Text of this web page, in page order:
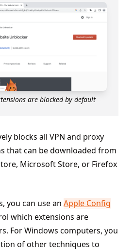
are blocked by default
blocks all VPN and proxy
that can be downloaded from
Microsoft Store, or Firefox
you can use an Apple Config
which extensions are
For Windows computers, you
of other techniques to